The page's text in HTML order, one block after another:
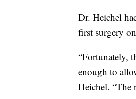
Dr. Heichel
first surgery
“Fortunately,
enough to
Heichel. “The